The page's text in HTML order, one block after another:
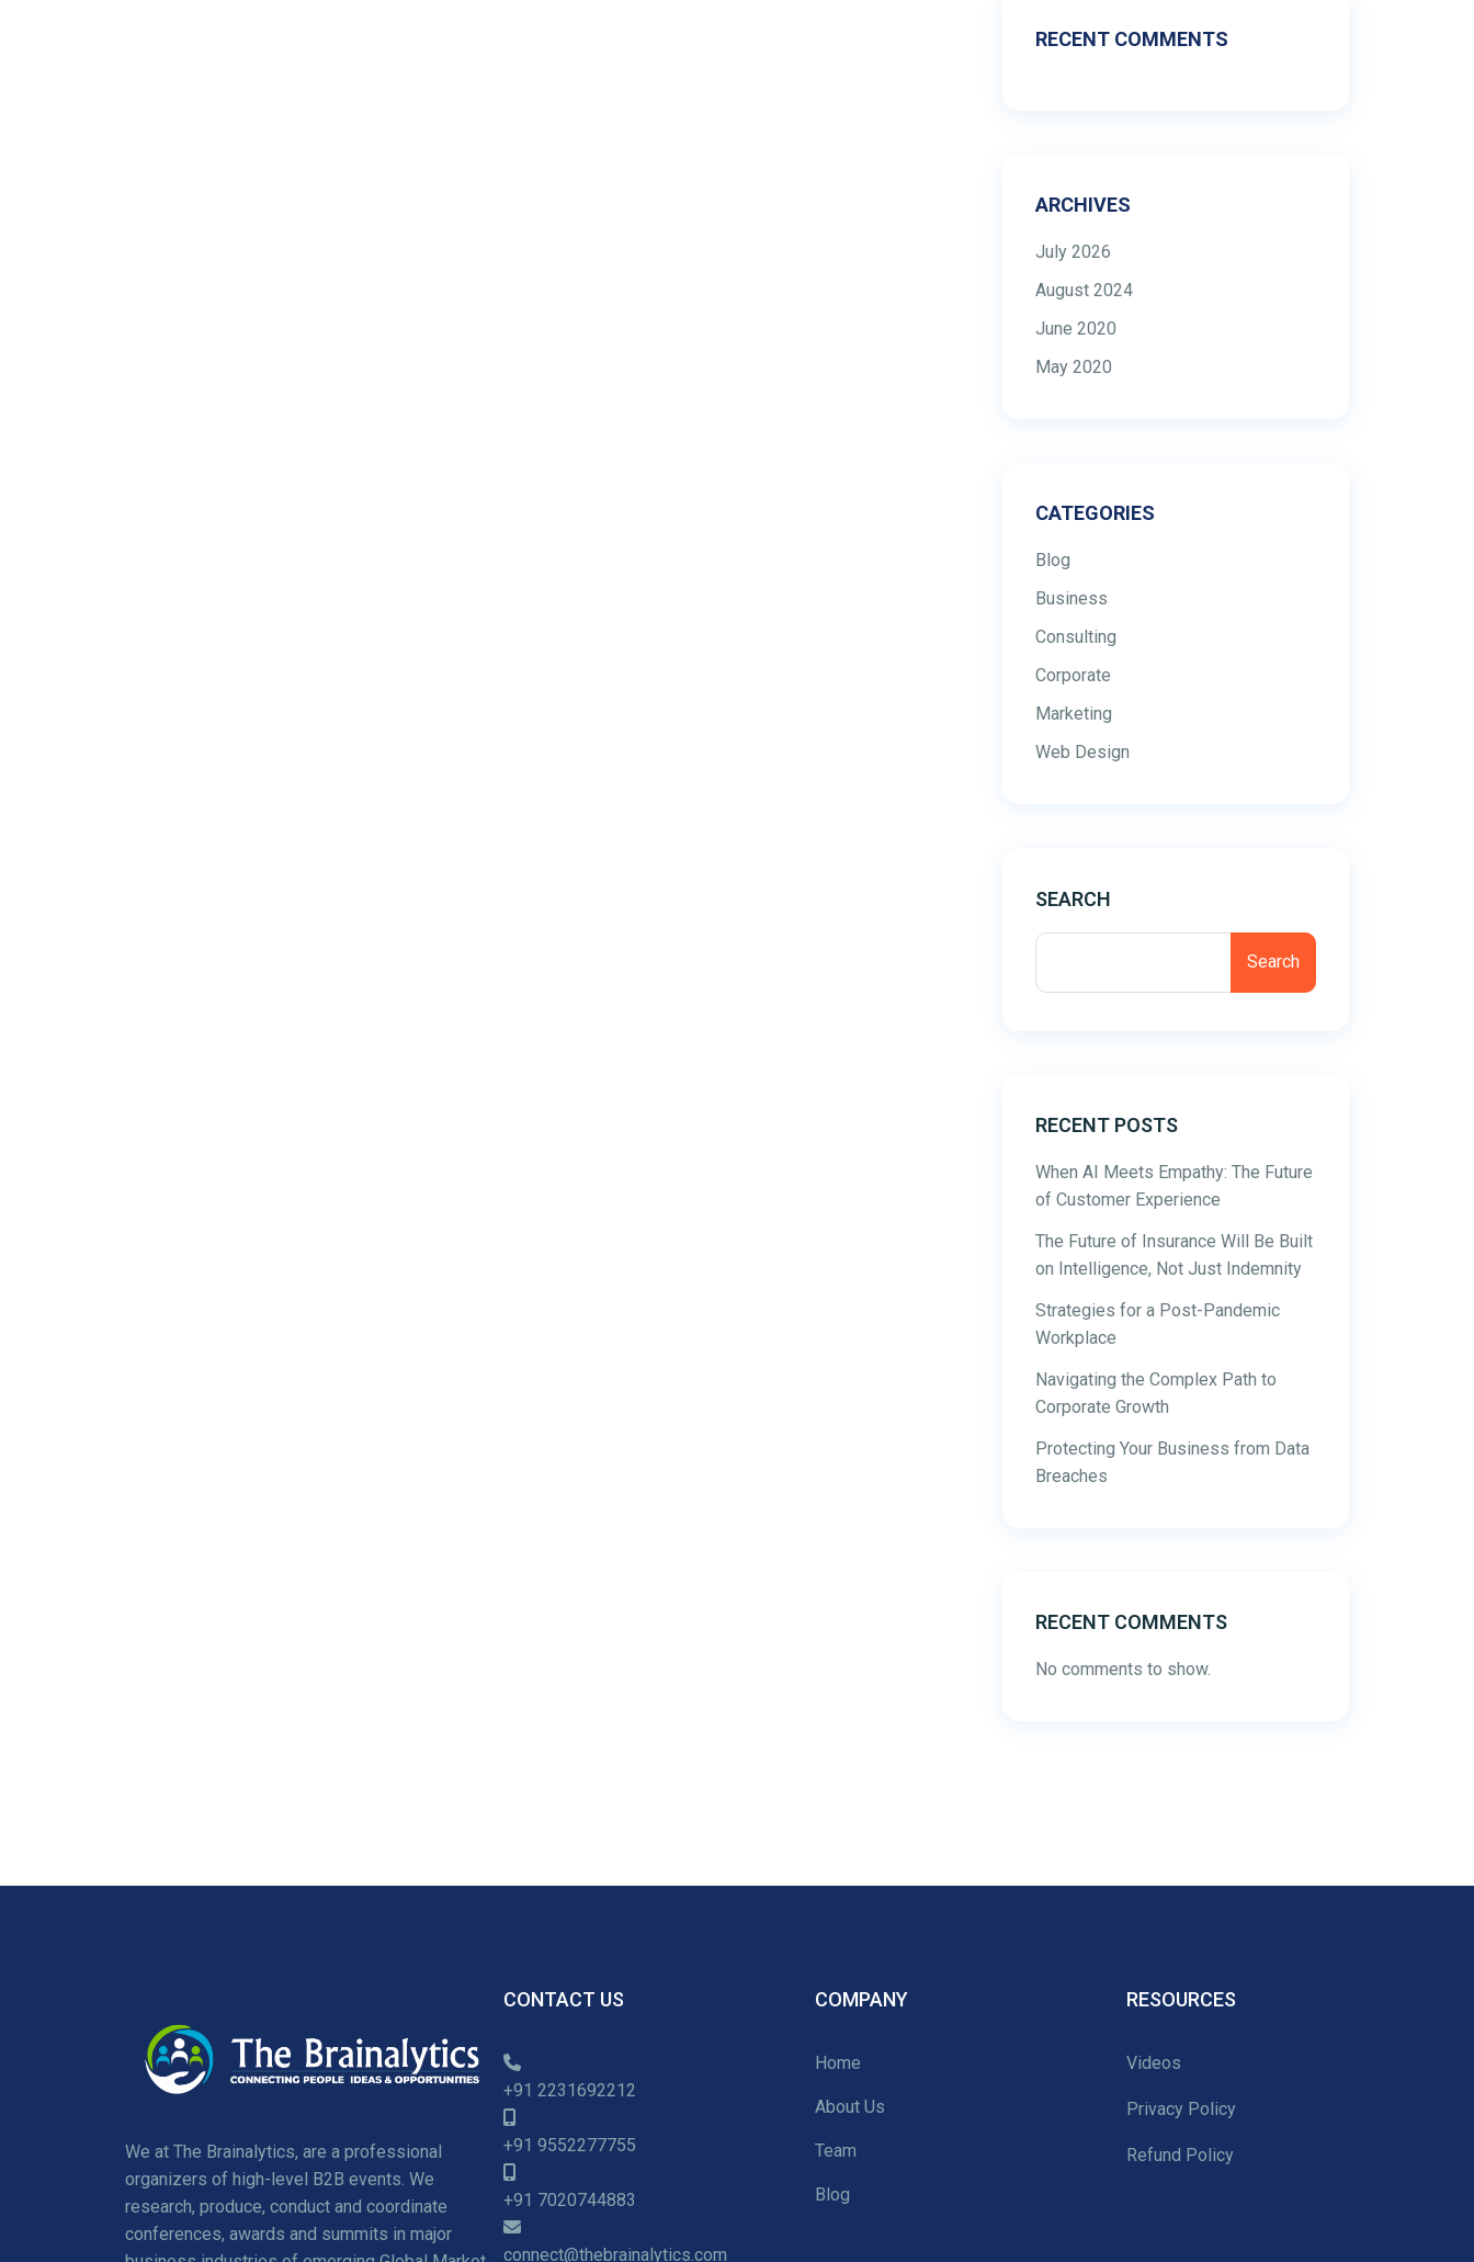
RECENT COMMENTS
ARCHIVES
July 2026
August 2024
June 2020
May 2020
CATEGORIES
Blog
Business
Consulting
Corporate
Marketing
Web Design
SEARCH
Search
RECENT POSTS
When AI Meets Empathy: The Future
of Customer Experience
The Future of Insurance Will Be Built
on Intelligence, Not Just Indemnity
Strategies for a Post-Pandemic
Workplace
Navigating the Complex Path to
Corporate Growth
Protecting Your Business from Data
Breaches
RECENT COMMENTS
No comments to show.
We at The Brainalytics, are a professional
organizers of high-level B2B events. We
research, produce, conduct and coordinate
conferences, awards and summits in major
CONTACT US
+91 2231692212
+91 9552277755
+91 7020744883
connect@thebrainalytics.com
COMPANY
Home
About Us
Team
Blog
RESOURCES
Videos
Privacy Policy
Refund Policy